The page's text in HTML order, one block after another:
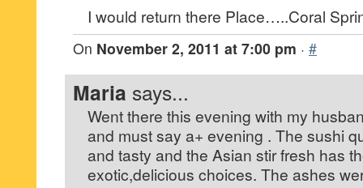
I would return there Place…..Coral
On November 2, 2011 at 7:00 pm · #
Maria says...
Went there this evening with my
and must say a+ evening . The sushi
and tasty and the Asian stir fresh has
exotic,delicious choices. The ashes